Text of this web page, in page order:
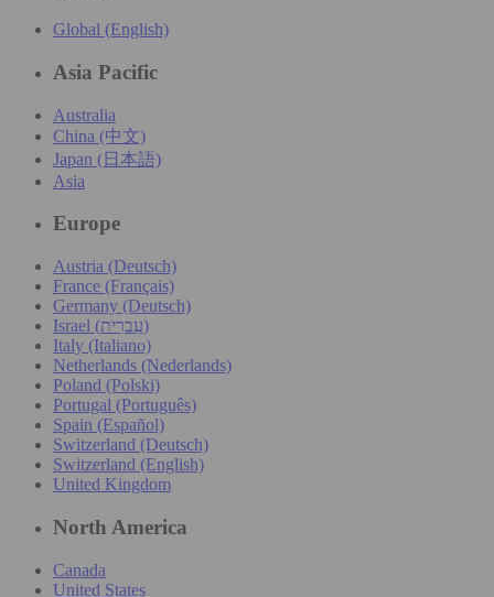
Global (English)
Asia Pacific
Australia
China (中文)
Japan (日本語)
Asia
Europe
Austria (Deutsch)
France (Français)
Germany (Deutsch)
Israel (עִברִית)
Italy (Italiano)
Netherlands (Nederlands)
Poland (Polski)
Portugal (Português)
Spain (Español)
Switzerland (Deutsch)
Switzerland (English)
United Kingdom
North America
Canada
United States